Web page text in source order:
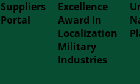
Suppliers
Portal
Excellence
Award In
Localization
Military
Industries